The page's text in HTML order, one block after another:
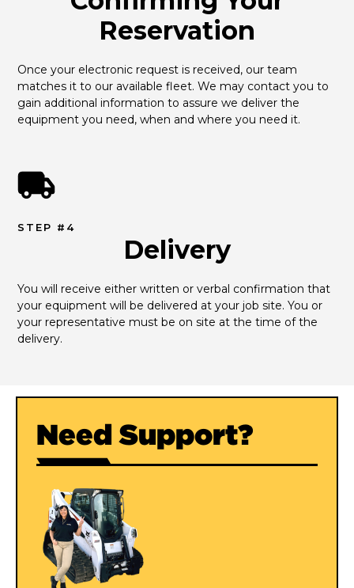
Reservation
Once your electronic request is received, our team
matches it to our available fleet. We may contact you to
gain additional information to assure we deliver the
equipment you need, when and where you need it.
STEP #4
Delivery
You will receive either written or verbal confirmation that
your equipment will be delivered at your job site. You or
your representative must be on site at the time of the
delivery.
Need Support?